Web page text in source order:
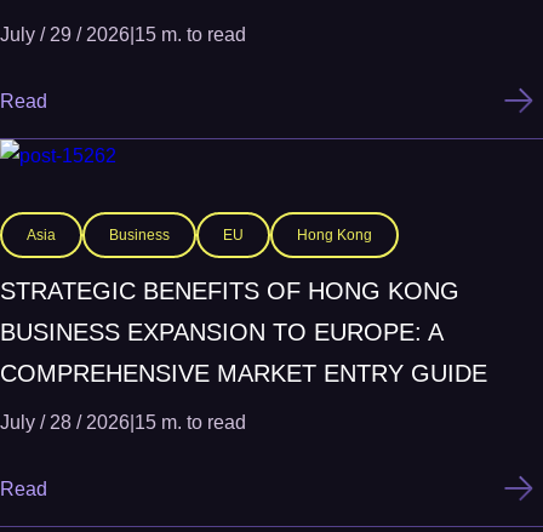
July / 29 / 2026 15 m. to read
Read
Asia Business EU Hong Kong
STRATEGIC BENEFITS OF HONG KONG
BUSINESS EXPANSION TO EUROPE: A
COMPREHENSIVE MARKET ENTRY GUIDE
July / 28 / 2026 15 m. to read
Read